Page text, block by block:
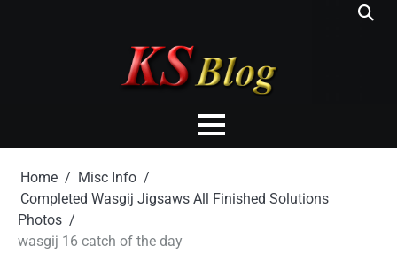
Home
Misc Info
Completed Wasgij Jigsaws All Finished Solutions
Photos
wasgij 16 catch of the day